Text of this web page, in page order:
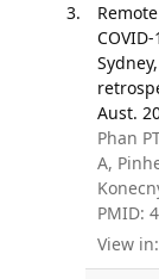
Aust.
Phan
A,
PMID:
View in: